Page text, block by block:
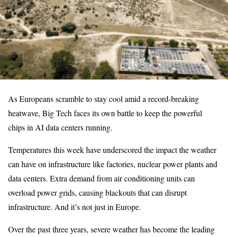
As Europeans scramble to stay cool amid a record-breaking
heatwave, Big Tech faces its own battle to keep the powerful
chips in AI data centers running.
Temperatures this week have underscored the impact the weather
can have on infrastructure like factories, nuclear power plants and
data centers. Extra demand from air conditioning units can
overload power grids, causing blackouts that can disrupt
infrastructure. And it’s not just in Europe.
Over the past three years, severe weather has become the leading